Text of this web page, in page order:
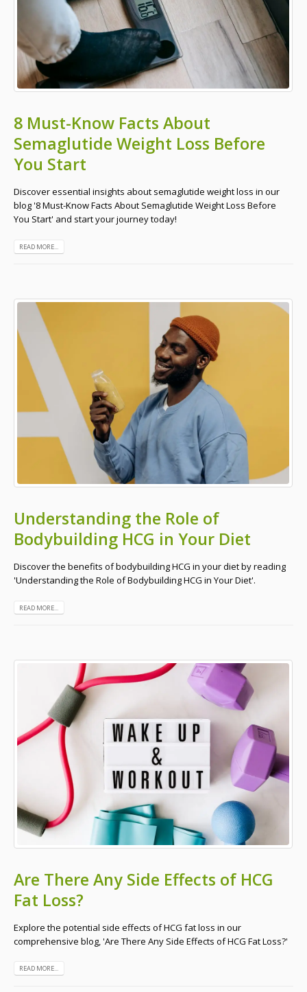
8 Must-Know Facts About
Semaglutide Weight Loss Before
You Start
Discover essential insights about semaglutide weight loss in our
blog '8 Must-Know Facts About Semaglutide Weight Loss Before
You Start' and start your journey today!
READ MORE...
Understanding the Role of
Bodybuilding HCG in Your Diet
Discover the benefits of bodybuilding HCG in your diet by reading
'Understanding the Role of Bodybuilding HCG in Your Diet'.
READ MORE...
Are There Any Side Effects of HCG
Fat Loss?
Explore the potential side effects of HCG fat loss in our
comprehensive blog, 'Are There Any Side Effects of HCG Fat Loss?'
READ MORE...